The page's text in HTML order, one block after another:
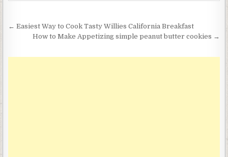
Post
navigation
← Easiest Way to Cook Tasty Willies California Breakfast
How to Make Appetizing simple peanut butter cookies →